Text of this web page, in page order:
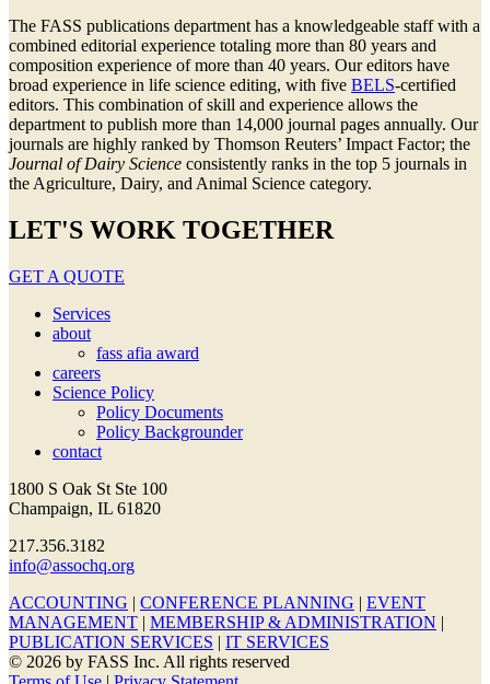
The FASS publications department has a knowledgeable staff with a
combined editorial experience totaling more than 80 years and
composition experience of more than 40 years. Our editors have
broad experience in life science editing, with five BELS-certified
editors. This combination of skill and experience allows the
department to publish more than 14,000 journal pages annually. Our
journals are highly ranked by Thomson Reuters’ Impact Factor; the
Journal of Dairy Science consistently ranks in the top 5 journals in
the Agriculture, Dairy, and Animal Science category.
LET'S WORK TOGETHER
GET A QUOTE
Services
about
fass afia award
careers
Science Policy
Policy Documents
Policy Backgrounder
contact
1800 S Oak St Ste 100
Champaign, IL 61820
217.356.3182
info@assochq.org
ACCOUNTING | CONFERENCE PLANNING | EVENT
MANAGEMENT | MEMBERSHIP & ADMINISTRATION |
PUBLICATION SERVICES | IT SERVICES
© 2026 by FASS Inc. All rights reserved